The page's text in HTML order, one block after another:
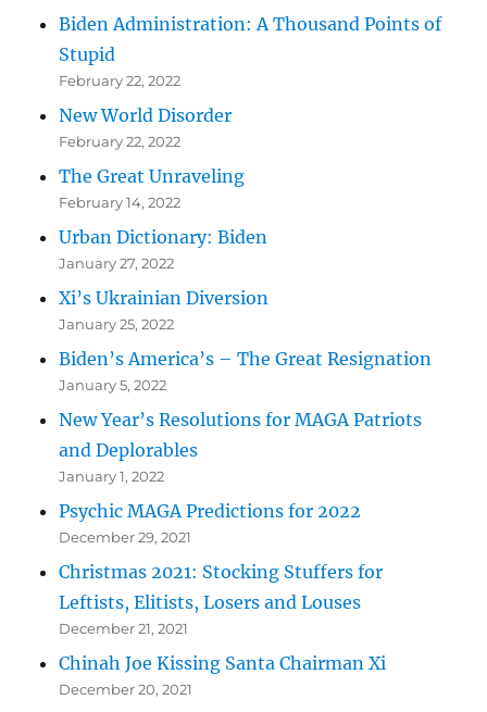
Biden Administration: A Thousand Points of
Stupid
February 22, 2022
New World Disorder
February 22, 2022
The Great Unraveling
February 14, 2022
Urban Dictionary: Biden
January 27, 2022
Xi’s Ukrainian Diversion
January 25, 2022
Biden’s America’s – The Great Resignation
January 5, 2022
New Year’s Resolutions for MAGA Patriots
and Deplorables
January 1, 2022
Psychic MAGA Predictions for 2022
December 29, 2021
Christmas 2021: Stocking Stuffers for
Leftists, Elitists, Losers and Louses
December 21, 2021
Chinah Joe Kissing Santa Chairman Xi
December 20, 2021